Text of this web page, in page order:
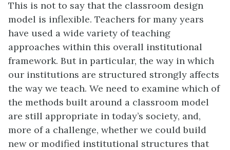
This is not to say that the classroom design
model is inflexible. Teachers for many years
have used a wide variety of teaching
approaches within this overall institutional
framework. But in particular, the way in which
our institutions are structured strongly affects
the way we teach. We need to examine which of
the methods built around a classroom model
are still appropriate in today’s society, and,
more of a challenge, whether we could build
new or modified institutional structures that